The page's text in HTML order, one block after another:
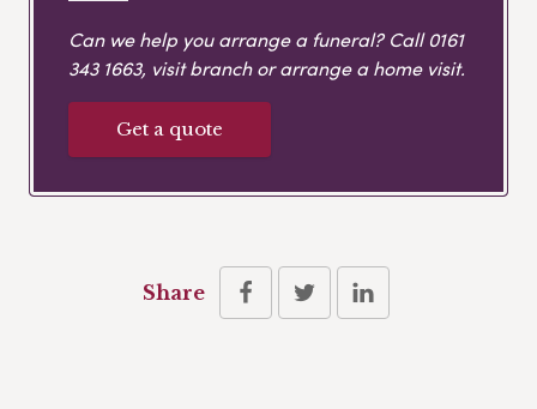
Can we help you arrange a funeral? Call0161
343 1663, visit branch or arrange a home visit.
Get a quote
Share